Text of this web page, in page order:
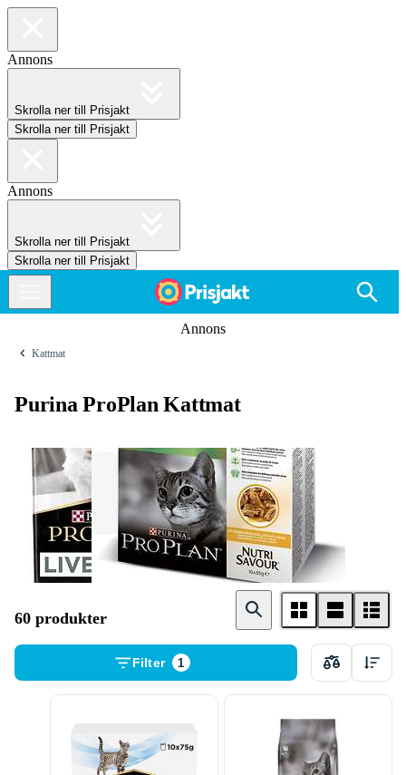
Annons
Skrolla ner till Prisjakt
Skrolla ner till Prisjakt
Annons
Skrolla ner till Prisjakt
Skrolla ner till Prisjakt
Annons
Kattmat
Purina ProPlan Kattmat
Torrfoder Våtfoder
60 produkter
Filter 1